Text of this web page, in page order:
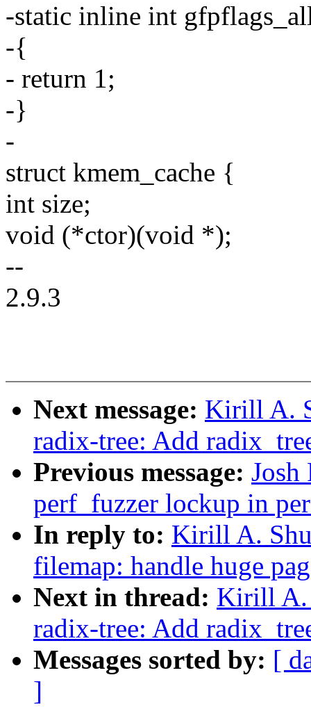
-static inline int
-{
- return 1;
-}
-
struct kmem_cache {
int size;
void (*ctor)(void *);
--
2.9.3
Next message: Kirill A.
radix-tree: Add
Previous message: Josh
perf_fuzzer lockup in
In reply to: Kirill A.
filemap: handle huge
Next in thread: Kirill A.
radix-tree: Add
Messages sorted by: [
]